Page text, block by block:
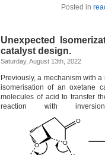
Posted in
Unexpected
catalyst design.
Saturday, August 13th, 2022
Previously, a mechanism with
isomerisation of an oxetane
molecules of acid to transfer
reaction with